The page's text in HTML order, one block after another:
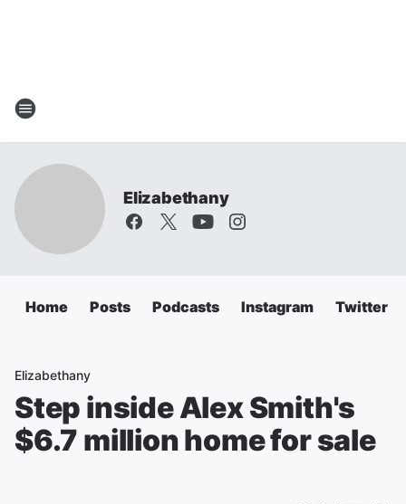
Elizabethany
Home Posts Podcasts Instagram Twitter
Elizabethany
Step inside Alex Smith's
$6.7 million home for sale